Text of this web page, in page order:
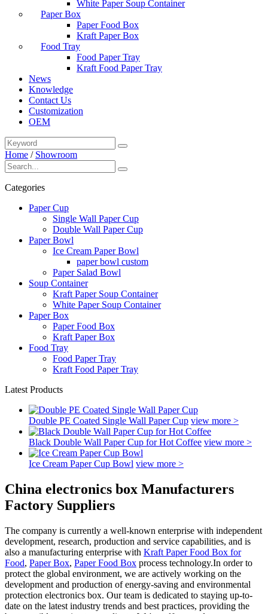
White Paper Soup Container
Paper Box
Paper Food Box
Kraft Paper Box
Food Tray
Food Paper Tray
Kraft Food Paper Tray
News
Knowledge
Contact Us
Customization
OEM
Home / Showroom
Categories
Paper Cup
Single Wall Paper Cup
Double Wall Paper Cup
Paper Bowl
Ice Cream Paper Bowl
paper bowl custom
Paper Salad Bowl
Soup Container
Kraft Paper Soup Container
White Paper Soup Container
Paper Box
Paper Food Box
Kraft Paper Box
Food Tray
Food Paper Tray
Kraft Food Paper Tray
Latest Products
Double PE Coated Single Wall Paper Cup view more >
Black Double Wall Paper Cup for Hot Coffee view more >
Ice Cream Paper Cup Bowl view more >
China electronics box Manufacturers
Factory Suppliers
The company is currently a well-known enterprise with independent
development, research, production and service capabilities, and is
also a manufacturing enterprise with Kraft Paper Food Box for
Food, Paper Box, Paper Food Box process technology.In order to
protect the global environment, we are actively working on the
development and production of energy-saving and environmental
protection electronics box. Our team is dedicated to staying up-to-
date on the latest industry trends and best practices, providing the